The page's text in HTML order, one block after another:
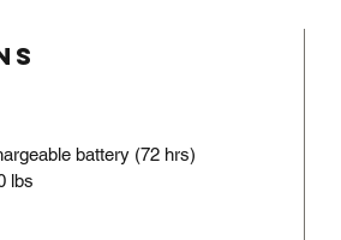
battery (72 hrs)
lbs